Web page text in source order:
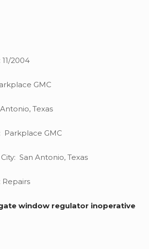
2004
GMC
Texas
Parkplace GMC
San Antonio, Texas
Repairs
window regulator inoperative